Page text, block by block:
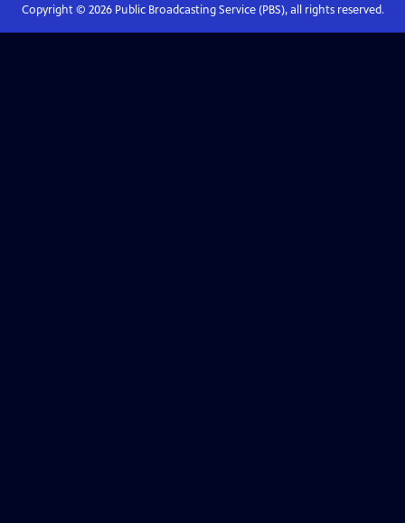
Copyright © 2026Public Broadcasting Service (PBS), all rights reserved.